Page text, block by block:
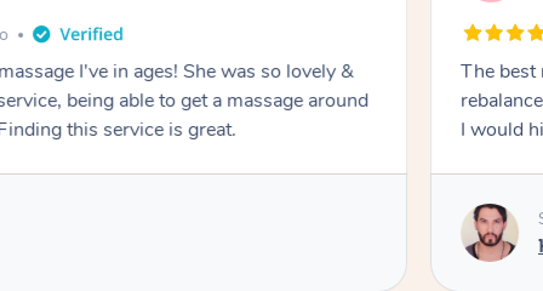
I've in ages! She was so lovely &
being able to get a massage around
this service is great.
The best
I would